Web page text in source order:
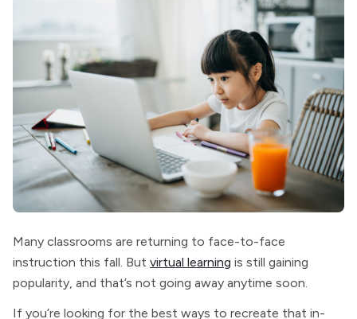
Many classrooms are returning to face-to-face
instruction this fall. But virtual learning is still gaining
popularity, and that’s not going away anytime soon.
If you’re looking for the best ways to recreate that in-